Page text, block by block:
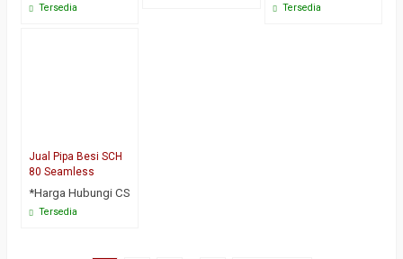
Tersedia Tersedia
Jual Pipa Besi SCH
80 Seamless
*Harga Hubungi CS
Tersedia